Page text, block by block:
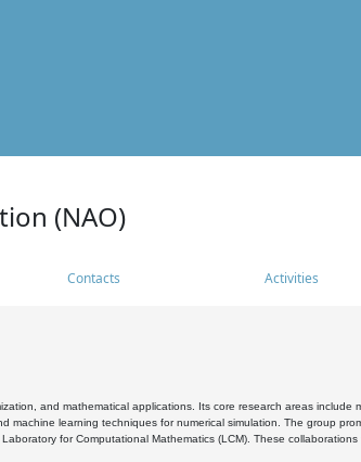
(NAO)
Contacts Activities
and mathematical applications. Its core research areas
machine learning techniques for numerical simulation. The group
for Computational Mathematics (LCM). These